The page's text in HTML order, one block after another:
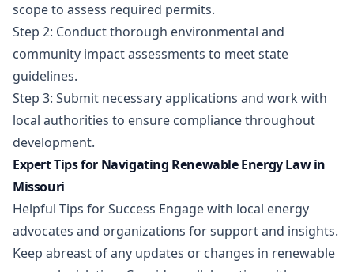
scope to assess required permits.
Step 2: Conduct thorough environmental and
community impact assessments to meet state
guidelines.
Step 3: Submit necessary applications and work with
local authorities to ensure compliance throughout
development.
Expert Tips for Navigating Renewable Energy Law in
Missouri
Helpful Tips for Success Engage with local energy
advocates and organizations for support and insights.
Keep abreast of any updates or changes in renewable